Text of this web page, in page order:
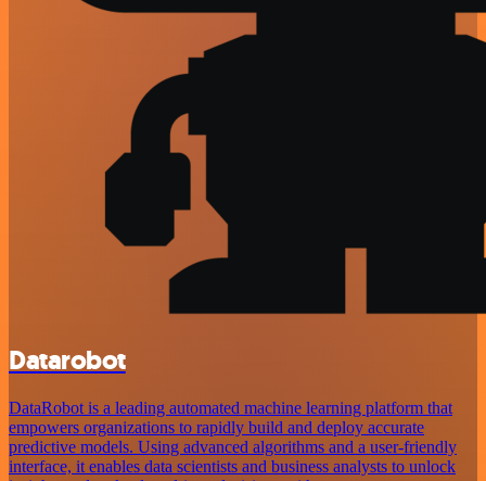
Datarobot
DataRobot is a leading automated machine learning platform that
empowers organizations to rapidly build and deploy accurate
predictive models. Using advanced algorithms and a user-friendly
interface, it enables data scientists and business analysts to unlock